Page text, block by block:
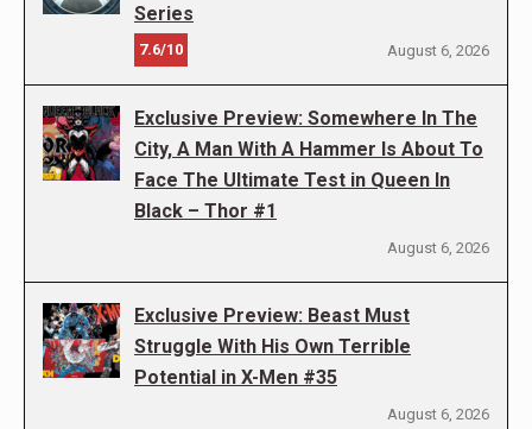
Series
7.6/10 August 6, 2026
Exclusive Preview: Somewhere In The
City, A Man With A Hammer Is About To
Face The Ultimate Test in Queen In
Black – Thor #1
August 6, 2026
Exclusive Preview: Beast Must
Struggle With His Own Terrible
Potential in X-Men #35
August 6, 2026